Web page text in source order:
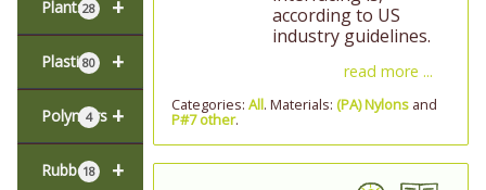
+
Plants28
+
Plastic80
+
Polymers
4
+
Rubber18
according to US
industry guidelines.
read more ...
Categories: All. Materials: (PA) Nylonsand
P#7 other.